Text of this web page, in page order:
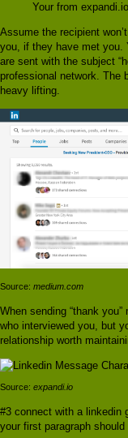
Your from expandi.io
Assume the recipient
you, if they have met you.
are sent with the subject
professional network. The
heavy lifting.
Source: medium.com
When sending “thank
who interviewed you, but
relationship worth
Source: expandi.io
#3 connect with a linkedin
your first paragraph